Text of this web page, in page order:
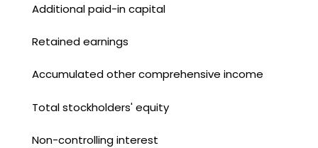
Additional paid-in capital
Retained earnings
Accumulated other comprehensive income
Total stockholders' equity
Non-controlling interest